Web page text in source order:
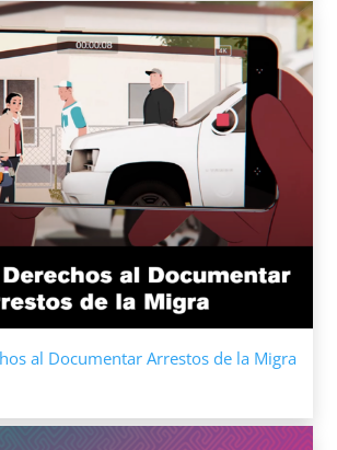
al Documentar Arrestos de la Migra